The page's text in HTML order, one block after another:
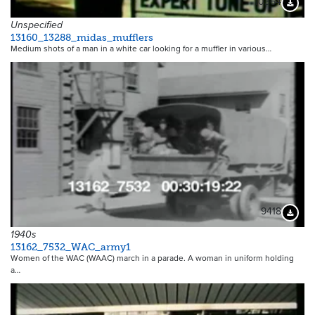
Unspecified
13160_13288_midas_mufflers
Medium shots of a man in a white car looking for a muffler in various…
9418
1940s
13162_7532_WAC_army1
Women of the WAC (WAAC) march in a parade. A woman in uniform holding
a…